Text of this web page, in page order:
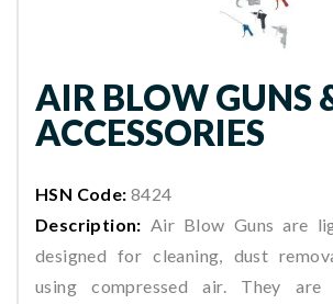
AIR BLOW GUNS
ACCESSORIES
HSN Code: 8424
Description: Air Blow Guns are
designed for cleaning, dust
using compressed air. They are